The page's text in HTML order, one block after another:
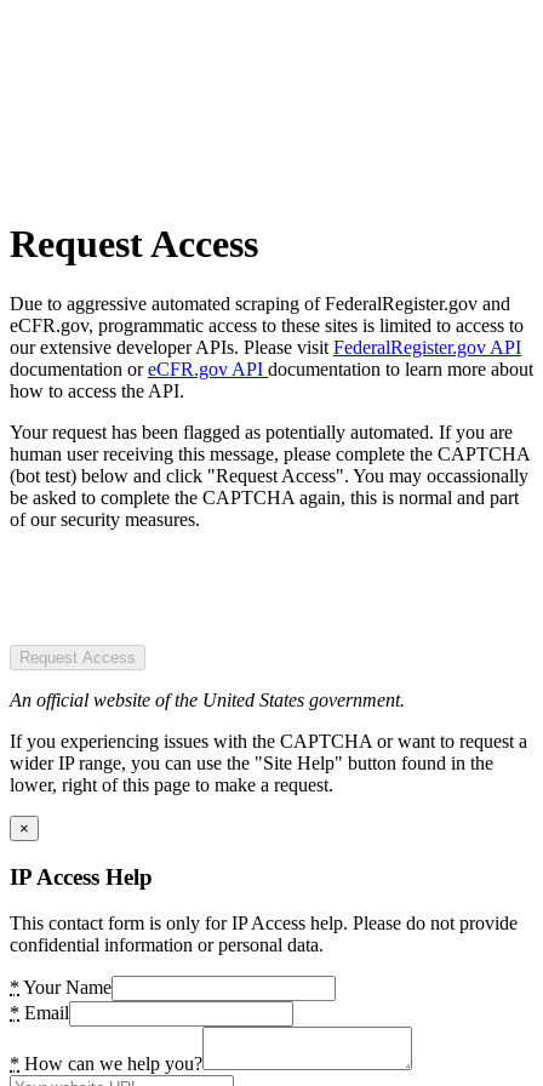
Request Access
Due to aggressive automated scraping of FederalRegister.gov and
eCFR.gov, programmatic access to these sites is limited to access to
our extensive developer APIs. Please visit FederalRegister.gov API
documentation oreCFR.gov API documentation to learn more about
how to access the API.
Your request has been flagged as potentially automated. If you are
human user receiving this message, please complete the CAPTCHA
(bot test) below and click "Request Access". You may occassionally
be asked to complete the CAPTCHA again, this is normal and part
of our security measures.
Request Access
An official website of the United States government.
If you experiencing issues with the CAPTCHA or want to request a
wider IP range, you can use the "Site Help" button found in the
lower, right of this page to make a request.
×
IP Access Help
This contact form is only for IP Access help. Please do not provide
confidential information or personal data.
* Your Name
* Email
* How can we help you?